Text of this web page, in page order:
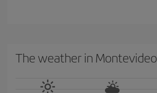
The weather in Montevideo